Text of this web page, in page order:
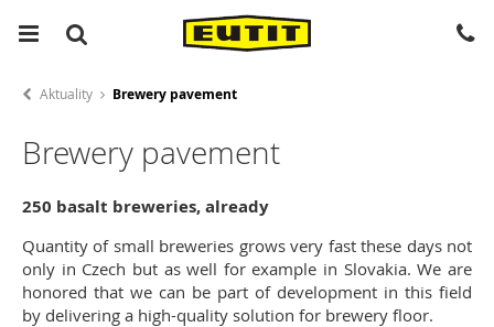
Aktuality Brewery pavement
Brewery pavement
250 basalt breweries, already
Quantity of small breweries grows very fast these days not
only in Czech but as well for example in Slovakia. We are
honored that we can be part of development in this field
by delivering a high-quality solution for brewery floor.